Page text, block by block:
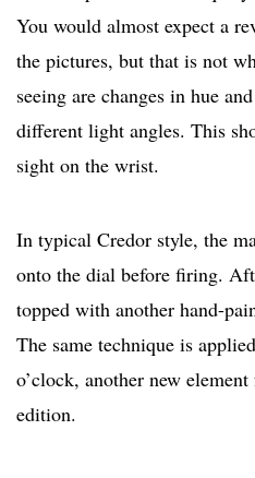
You would almost expect a
the pictures, but that is not
seeing are changes in hue
different light angles. This
sight on the wrist.
In typical Credor style, the
onto the dial before firing.
topped with another hand-
The same technique is
o’clock, another new
edition.